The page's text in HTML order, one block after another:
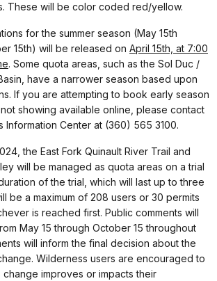
These will be color coded red/yellow.
for the summer season (May 15th
15th) will be released on April 15th, at 7:00
. Some quota areas, such as the Sol Duc /
have a narrower season based upon
If you are attempting to book early season
showing available online, please contact
Information Center at (360) 565 3100.
the East Fork Quinault River Trail and
will be managed as quota areas on a trial
of the trial, which will last up to three
be a maximum of 208 users or 30 permits
is reached first. Public comments will
May 15 through October 15 throughout
will inform the final decision about the
Wilderness users are encouraged to
change improves or impacts their